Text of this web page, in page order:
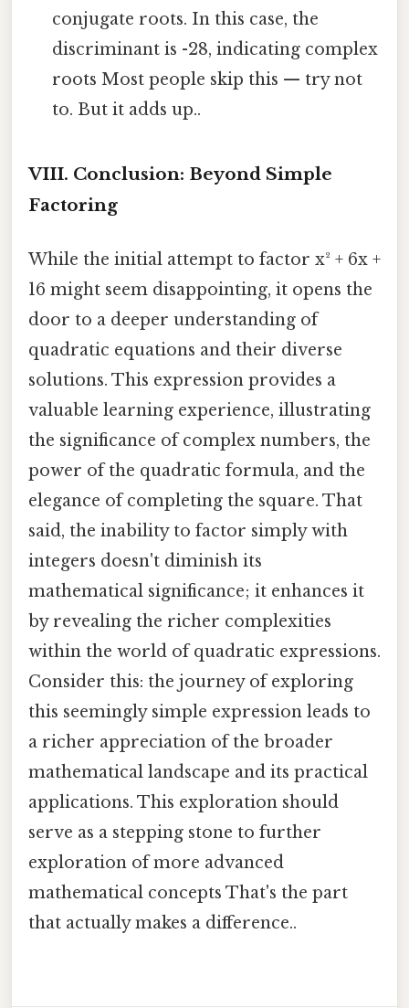
conjugate roots. In this case, the
discriminant is -28, indicating complex
roots Most people skip this — try not
to. But it adds up..
VIII. Conclusion: Beyond Simple
Factoring
While the initial attempt to factor x² + 6x +
16 might seem disappointing, it opens the
door to a deeper understanding of
quadratic equations and their diverse
solutions. This expression provides a
valuable learning experience, illustrating
the significance of complex numbers, the
power of the quadratic formula, and the
elegance of completing the square. That
said, the inability to factor simply with
integers doesn't diminish its
mathematical significance; it enhances it
by revealing the richer complexities
within the world of quadratic expressions.
Consider this: the journey of exploring
this seemingly simple expression leads to
a richer appreciation of the broader
mathematical landscape and its practical
applications. This exploration should
serve as a stepping stone to further
exploration of more advanced
mathematical concepts That's the part
that actually makes a difference..